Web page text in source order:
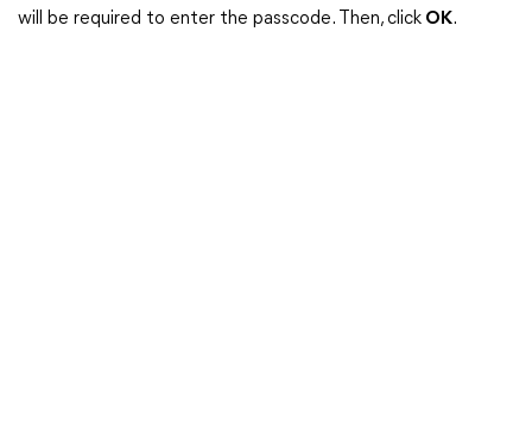
will be required to enter the passcode. Then, click OK.